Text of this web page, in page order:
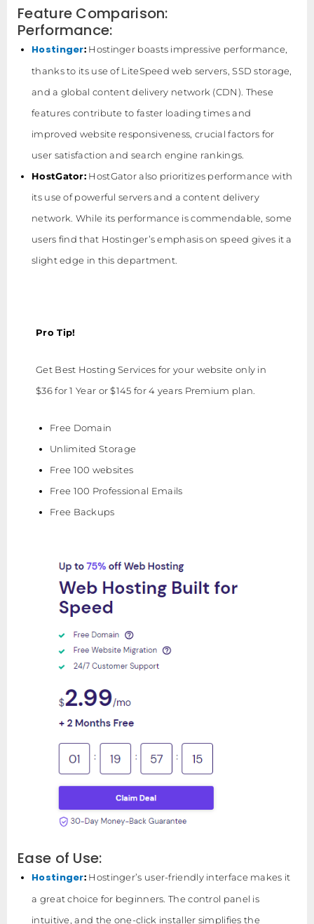
Feature Comparison:
Performance:
Hostinger: Hostinger boasts impressive performance,
thanks to its use of LiteSpeed web servers, SSD storage,
and a global content delivery network (CDN). These
features contribute to faster loading times and
improved website responsiveness, crucial factors for
user satisfaction and search engine rankings.
HostGator: HostGator also prioritizes performance with
its use of powerful servers and a content delivery
network. While its performance is commendable, some
users find that Hostinger’s emphasis on speed gives it a
slight edge in this department.
Pro Tip!
Get Best Hosting Services for your website only in
$36 for 1 Year or $145 for 4 years Premium plan.
Free Domain
Unlimited Storage
Free 100 websites
Free 100 Professional Emails
Free Backups
Ease of Use:
Hostinger: Hostinger’s user-friendly interface makes it
a great choice for beginners. The control panel is
intuitive, and the one-click installer simplifies the